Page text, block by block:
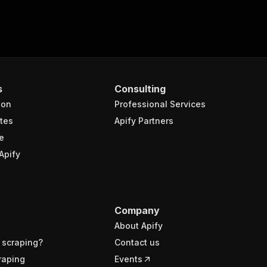
Consulting
Professional Services
Apify Partners
Company
About Apify
Contact us
Events